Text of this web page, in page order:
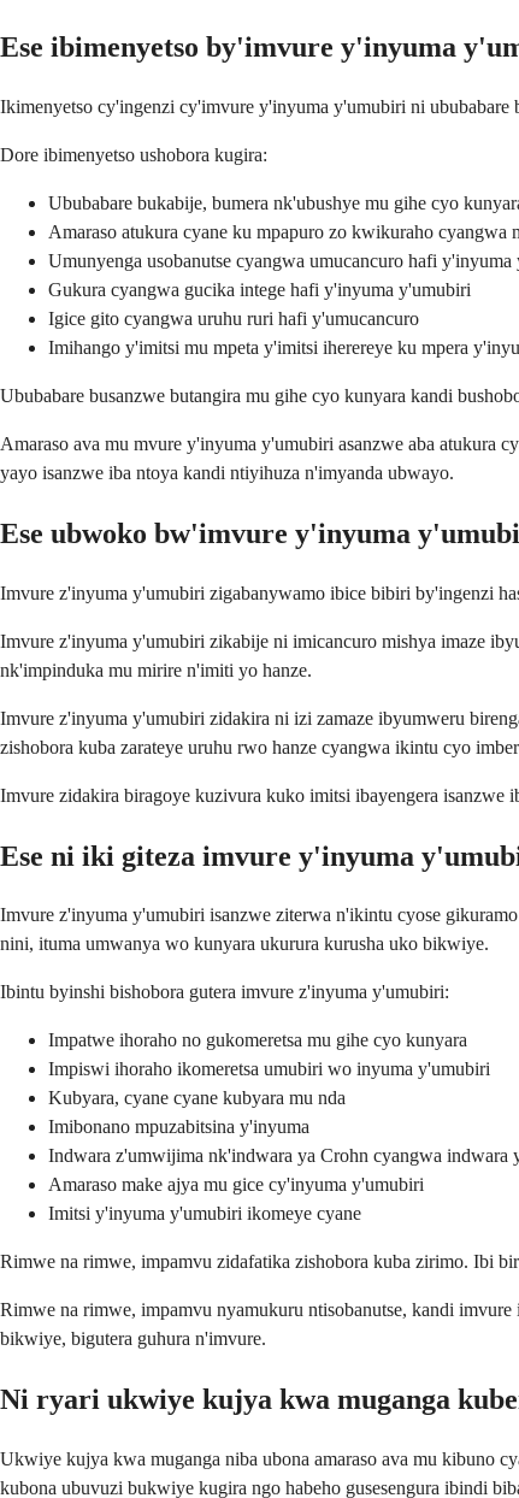
Ese ibimenyetso by'imvure y'inyuma
Ikimenyetso cy'ingenzi cy'imvure y'inyuma y'umubiri ni ububabare
Dore ibimenyetso ushobora kugira:
Ububabare bukabije, bumera nk'ubushye mu gihe cyo
Amaraso atukura cyane ku mpapuro zo kwikuraho cyangwa
Umunyenga usobanutse cyangwa umucancuro hafi y'inyuma
Gukura cyangwa gucika intege hafi y'inyuma y'umubiri
Igice gito cyangwa uruhu ruri hafi y'umucancuro
Imihango y'imitsi mu mpeta y'imitsi iherereye ku mpera
Ububabare busanzwe butangira mu gihe cyo kunyara kandi
Amaraso ava mu mvure y'inyuma y'umubiri asanzwe aba atukura
yayo isanzwe iba ntoya kandi ntiyihuza n'imyanda ubwayo.
Ese ubwoko bw'imvure y'inyuma
Imvure z'inyuma y'umubiri zigabanywamo ibice bibiri by'ingenzi
Imvure z'inyuma y'umubiri zikabije ni imicancuro mishya imaze
nk'impinduka mu mirire n'imiti yo hanze.
Imvure z'inyuma y'umubiri zidakira ni izi zamaze ibyumweru
zishobora kuba zarateye uruhu rwo hanze cyangwa ikintu cyo
Imvure zidakira biragoye kuzivura kuko imitsi ibayengera isanzwe
Ese ni iki giteza imvure y'inyuma
Imvure z'inyuma y'umubiri isanzwe ziterwa n'ikintu cyose
nini, ituma umwanya wo kunyara ukurura kurusha uko bikwiye.
Ibintu byinshi bishobora gutera imvure z'inyuma y'umubiri:
Impatwe ihoraho no gukomeretsa mu gihe cyo kunyara
Impiswi ihoraho ikomeretsa umubiri wo inyuma y'umubiri
Kubyara, cyane cyane kubyara mu nda
Imibonano mpuzabitsina y'inyuma
Indwara z'umwijima nk'indwara ya Crohn cyangwa indwara
Amaraso make ajya mu gice cy'inyuma y'umubiri
Imitsi y'inyuma y'umubiri ikomeye cyane
Rimwe na rimwe, impamvu zidafatika zishobora kuba zirimo. Ibi
Rimwe na rimwe, impamvu nyamukuru ntisobanutse, kandi
bikwiye, bigutera guhura n'imvure.
Ni ryari ukwiye kujya kwa muganga
Ukwiye kujya kwa muganga niba ubona amaraso ava mu kibuno
kubona ubuvuzi bukwiye kugira ngo habeho gusesengura ibindi